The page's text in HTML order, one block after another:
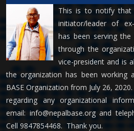
This is to notify that
initiator/leader of
has been serving the
through the
vice-president and is
the organization has been working
BASE Organization from July 26,
regarding any organizational
email: info@nepalbase.organd
Cell 9847854468. Thank you.